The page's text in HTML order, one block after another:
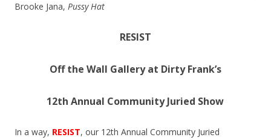
Brooke Jana, Pussy Hat
RESIST
Off the Wall Gallery at Dirty Frank’s
12th Annual Community Juried Show
In a way, RESIST, our 12th Annual Community Juried